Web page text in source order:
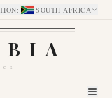
: SOUTH AFRICA